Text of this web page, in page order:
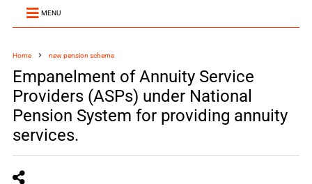
MENU
Home new pension scheme
Empanelment of Annuity Service
Providers (ASPs) under National
Pension System for providing annuity
services.